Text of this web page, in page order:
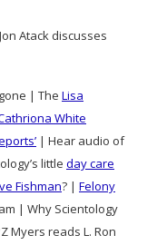
Atack discusses
| The Lisa
White
| Hear audio of
little day care
Fishman? | Felony
| Why Scientology
Myers reads L. Ron